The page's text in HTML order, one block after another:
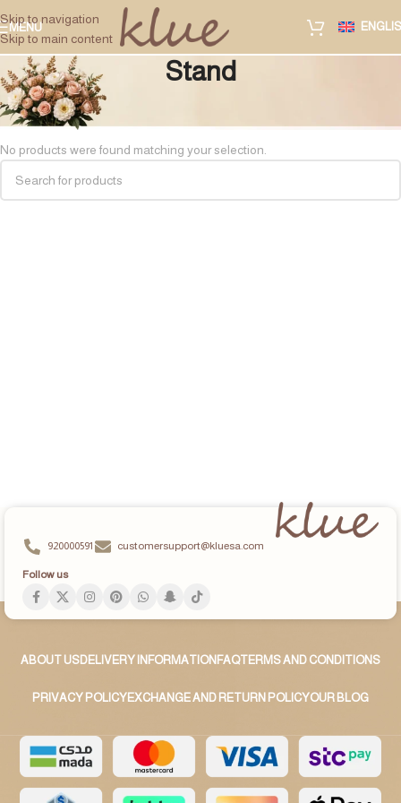
Skip to navigation
Skip to main content
MENU
Stand
Home/Private Gift Accessories
No products were found matching your selection.
920000591 customersupport@kluesa.com
Follow us
ABOUT USDELIVERY INFORMATION FAQTERMS AND CONDITIONS
PRIVACY POLICYEXCHANGE AND RETURN POLICYOUR BLOG